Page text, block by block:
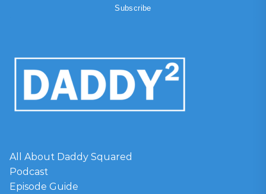
All About Daddy Squared
Podcast
Episode Guide